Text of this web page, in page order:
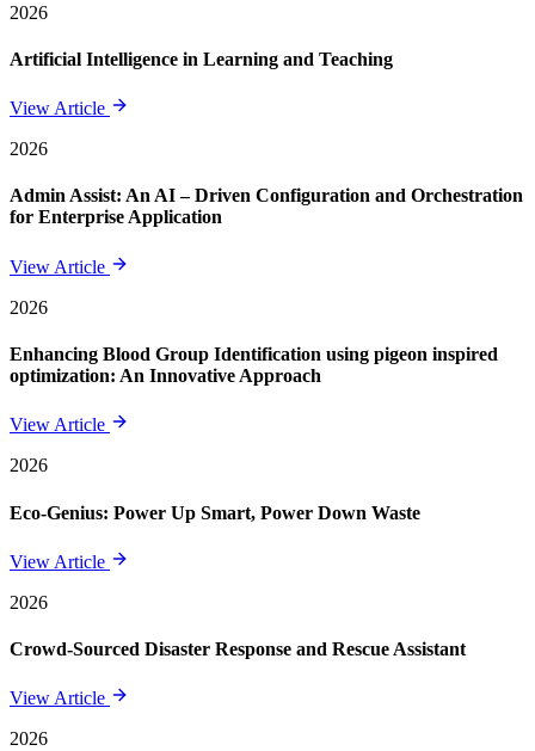
2026
Artificial Intelligence in Learning and Teaching
View Article
2026
Admin Assist: An AI – Driven Configuration and Orchestration
for Enterprise Application
View Article
2026
Enhancing Blood Group Identification using pigeon inspired
optimization: An Innovative Approach
View Article
2026
Eco-Genius: Power Up Smart, Power Down Waste
View Article
2026
Crowd-Sourced Disaster Response and Rescue Assistant
View Article
2026